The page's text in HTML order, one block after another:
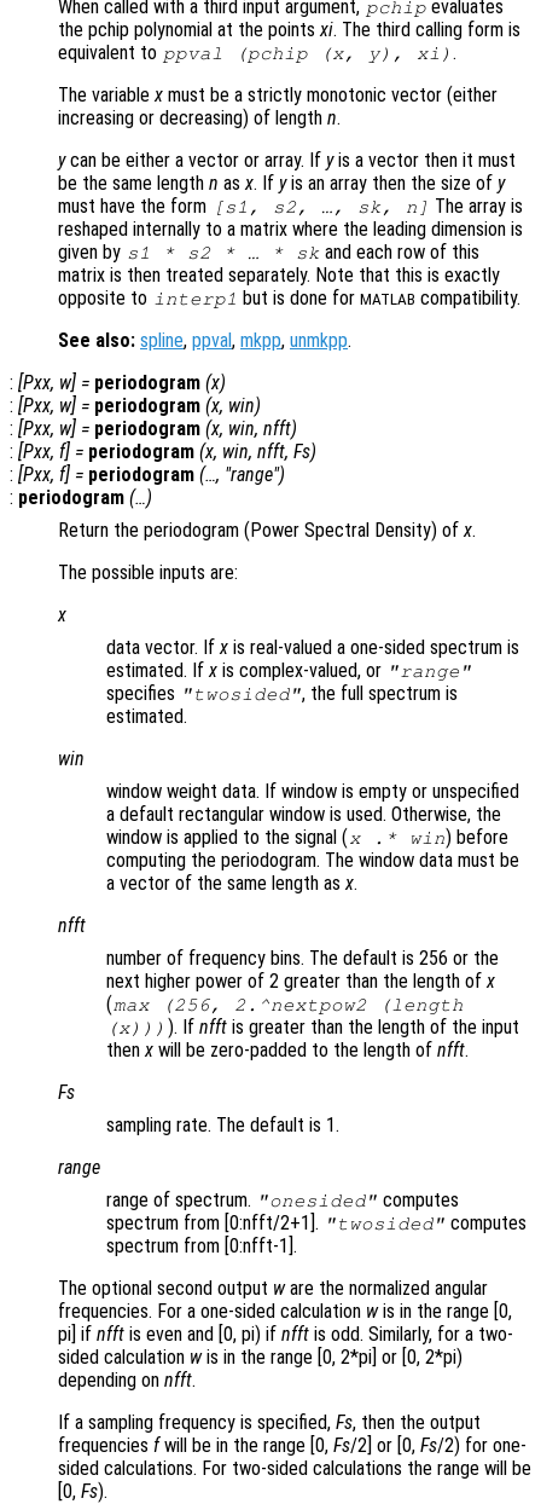
When called with a third input argument, pchip evaluates
the pchip polynomial at the pointsxi. The third calling form is
equivalent to ppval (pchip (x, y), xi ) .
The variablex must be a strictly monotonic vector (either
increasing or decreasing) of length n.
ycan be either a vector or array. If yis a vector then it must
be the same length n asx. If yis an array then the size of y
must have the form [s1 , s2, …, sk, n ] The array is
reshaped internally to a matrix where the leading dimension is
given by s1 * s2* … * sk and each row of this
matrix is then treated separately. Note that this is exactly
opposite to interp1 but is done forMATLAB compatibility.
See also: spline, ppval, mkpp, unmkpp.
: [Pxx, w] = periodogram (x)
: [Pxx, w] = periodogram (x, win)
: [Pxx, w] = periodogram (x, win, nfft)
: [Pxx, f] = periodogram (x, win, nfft, Fs)
: [Pxx, f] = periodogram (…, "range")
: periodogram (…)
Return the periodogram (Power Spectral Density) ofx.
The possible inputs are:
x
data vector. Ifx is real-valued a one-sided spectrum is
estimated. Ifx is complex-valued, or " range "
specifies "twosided", the full spectrum is
estimated.
win
window weight data. If window is empty or unspecified
a default rectangular window is used. Otherwise, the
window is applied to the signal (x.* win) before
computing the periodogram. The window data must be
a vector of the same length asx.
nfft
number of frequency bins. The default is 256 or the
next higher power of 2 greater than the length ofx
(max (256, 2.^nextpow2 (length
(x))) ). If nfftis greater than the length of the input
thenx will be zero-padded to the length of nfft.
Fs
sampling rate. The default is 1.
range
range of spectrum. "onesided" computes
spectrum from [0:nfft/2+1]. "twosided" computes
spectrum from [0:nfft-1].
The optional second output ware the normalized angular
frequencies. For a one-sided calculation wis in the range [0,
pi] if nfft is even and [0, pi) if nfft is odd. Similarly, for a two-
sided calculation wis in the range [0, 2*pi] or [0, 2*pi)
depending on nfft.
If a sampling frequency is specified, Fs, then the output
frequencies fwill be in the range [0, Fs/2] or [0, Fs/2) for one-
sided calculations. For two-sided calculations the range will be
[0, Fs).